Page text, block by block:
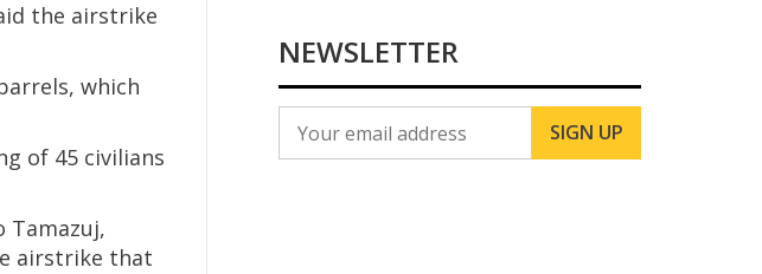
the airstrike
which
of 45 civilians
Tamazuj,
airstrike that
NEWSLETTER